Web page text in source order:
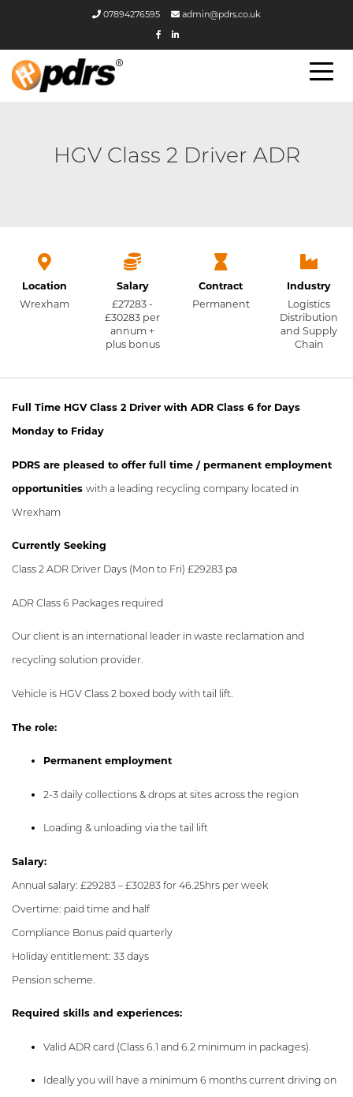
07894276595 admin@pdrs.co.uk
HGV Class 2 Driver ADR
Location
Wrexham
Salary
£27283 -
£30283 per
annum +
plus bonus
Contract
Permanent
Industry
Logistics
Distribution
and Supply
Chain
Full Time HGV Class 2 Driver with ADR Class 6 for Days
Monday to Friday
PDRS are pleased to offer full time / permanent employment
opportunities with a leading recycling company located in
Wrexham
Currently Seeking
Class 2 ADR Driver Days (Mon to Fri) £29283 pa
ADR Class 6 Packages required
Our client is an international leader in waste reclamation and
recycling solution provider.
Vehicle is HGV Class 2 boxed body with tail lift.
The role:
Permanent employment
2-3 daily collections & drops at sites across the region
Loading & unloading via the tail lift
Salary:
Annual salary: £29283 – £30283 for 46.25hrs per week
Overtime: paid time and half
Compliance Bonus paid quarterly
Holiday entitlement: 33 days
Pension scheme.
Required skills and experiences:
Valid ADR card (Class 6.1 and 6.2 minimum in packages).
Ideally you will have a minimum 6 months current driving on